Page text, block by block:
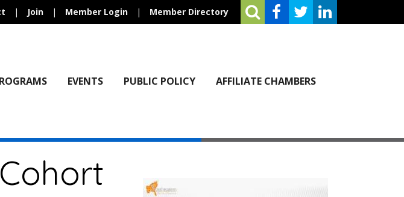
| Join | Member Login | Member Directory
EVENTS PUBLIC POLICY AFFILIATE CHAMBERS